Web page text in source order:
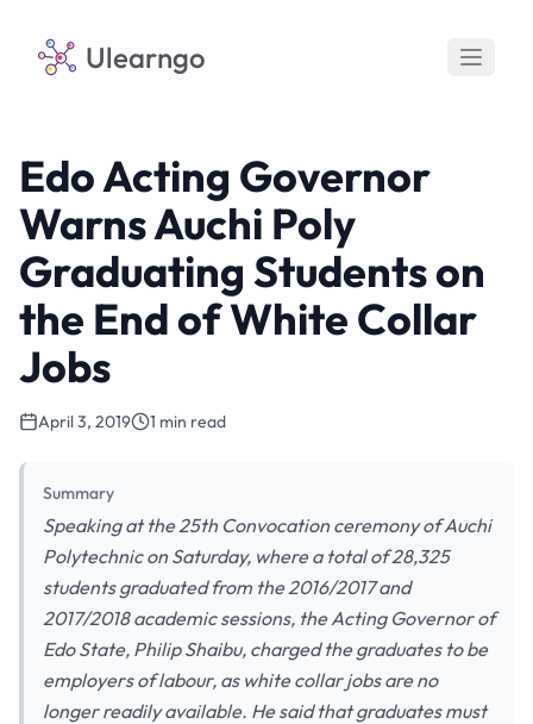
Ulearngo
Edo Acting Governor
Warns Auchi Poly
Graduating Students on
the End of White Collar
Jobs
April 3, 2019 1 min read
Summary
Speaking at the 25th Convocation ceremony of Auchi
Polytechnic on Saturday, where a total of 28,325
students graduated from the 2016/2017 and
2017/2018 academic sessions, the Acting Governor of
Edo State, Philip Shaibu, charged the graduates to be
employers of labour, as white collar jobs are no
longer readily available. He said that graduates must